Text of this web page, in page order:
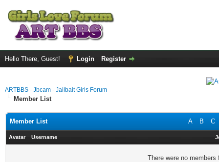
Hello There, Guest! Login Register
ARTBBS - Jbcam - Jailbait Girls Forum
Member List
A B C
Member List
Avatar Username
There were no